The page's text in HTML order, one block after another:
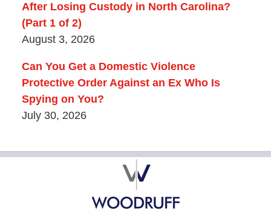
After Losing Custody in North Carolina?
(Part 1 of 2)
August 3, 2026
Can You Get a Domestic Violence
Protective Order Against an Ex Who Is
Spying on You?
July 30, 2026
Contact
Information